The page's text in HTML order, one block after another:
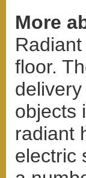
More
floor.
objects
radiant
electric